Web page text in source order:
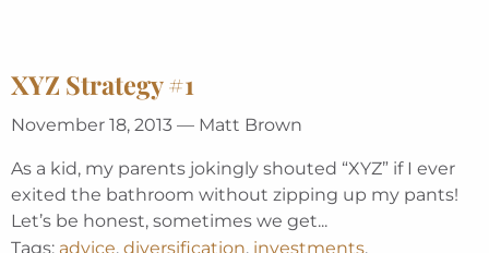
XYZ Strategy #1
November 18, 2013 — Matt Brown
As a kid, my parents jokingly shouted “XYZ” if I ever
exited the bathroom without zipping up my pants!
Let’s be honest, sometimes we get...
Tags: advice, diversification, investments,